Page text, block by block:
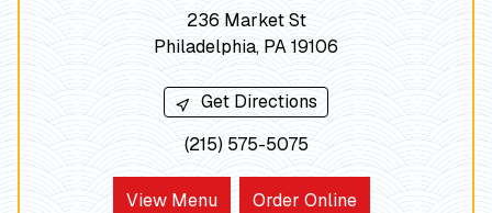
236 Market St
Philadelphia, PA 19106
Get Directions
(215) 575-5075
View Menu Order Online